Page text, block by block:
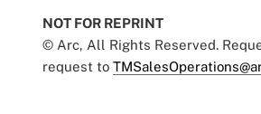
NOT FOR REPRINT
© Arc, All Rights Reserved.
request to